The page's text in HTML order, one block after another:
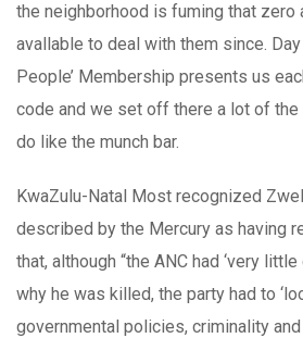
the neighborhood is fuming that zero
avallable to deal with them since. Day
People’ Membership presents us
code and we set off there a lot of
do like the munch bar.
KwaZulu-Natal Most recognized
described by the Mercury as having
that, although “the ANC had ‘very
why he was killed, the party had to
governmental policies, criminality